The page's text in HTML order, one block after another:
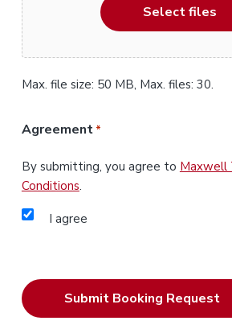
Select files
Max. file size: 50 MB, Max. files: 30.
Agreement *
By submitting, you agree to Maxwell
Conditions.
I agree